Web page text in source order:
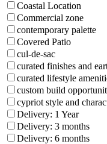
Coastal Location
Commercial zone
contemporary palette
Covered Patio
cul-de-sac
curated finishes and
curated lifestyle
custom build
cypriot style and
Delivery: 1 Year
Delivery: 3 months
Delivery: 6 months